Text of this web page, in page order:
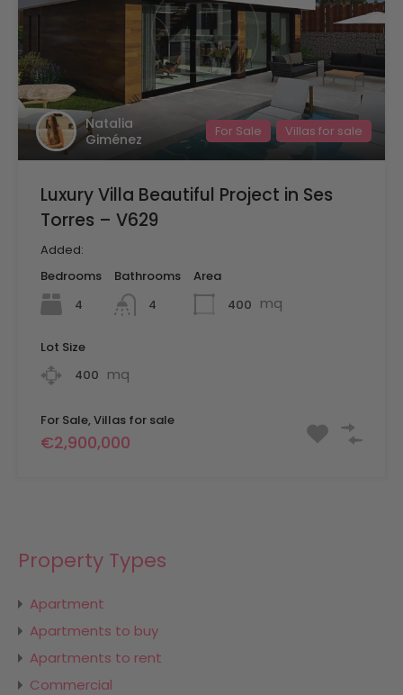
Natalia
Giménez
For Sale Villas for sale
Luxury Villa Beautiful Project in Ses
Torres – V629
Added:
Bedrooms
4
Bathrooms
4
Area
400 mq
Lot Size
400 mq
For Sale, Villas for sale
€2,900,000
Property Types
Apartment
Apartments to buy
Apartments to rent
Commercial